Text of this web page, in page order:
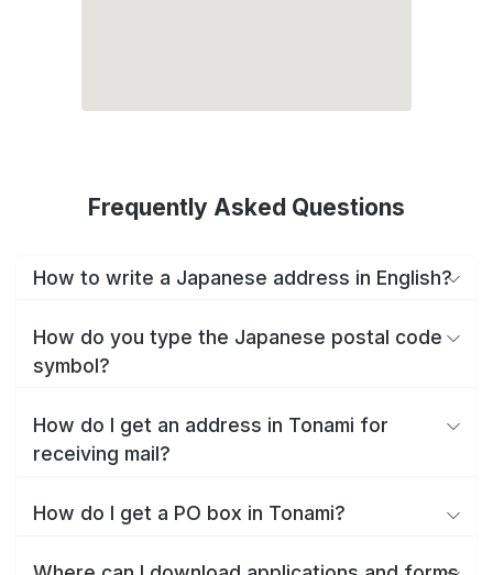
Frequently Asked Questions
How to write a Japanese address in English?
How do you type the Japanese postal code
symbol?
How do I get an address in Tonami for
receiving mail?
How do I get a PO box in Tonami?